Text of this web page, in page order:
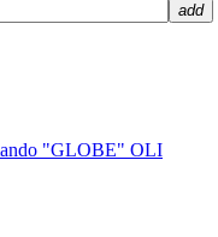
add